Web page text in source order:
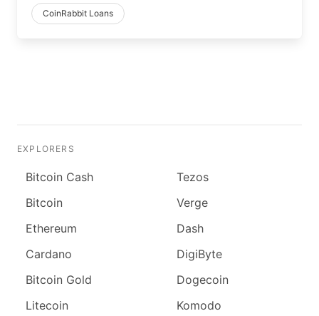
CoinRabbit Loans
EXPLORERS
Bitcoin Cash
Bitcoin
Ethereum
Cardano
Bitcoin Gold
Litecoin
Tezos
Verge
Dash
DigiByte
Dogecoin
Komodo